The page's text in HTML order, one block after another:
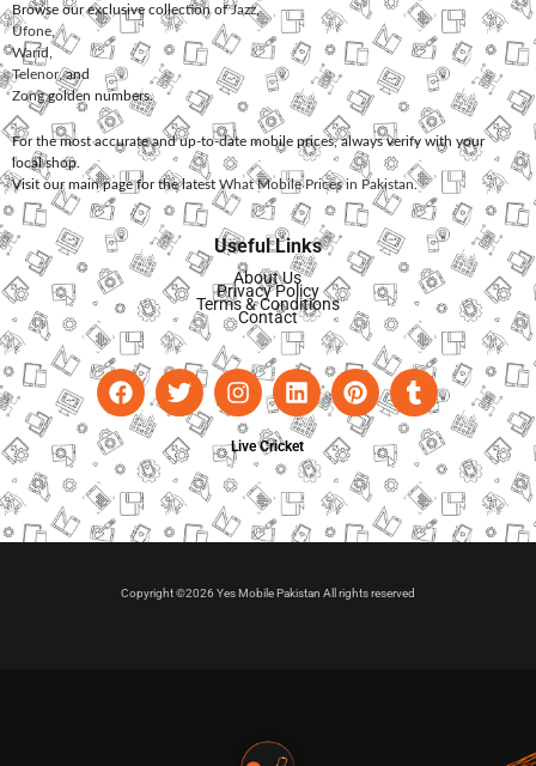
Browse our exclusive collection ofJazz,
Ufone
Warid
Telenor, and
Zonggolden numbers.
For the most accurate and up-to-date mobile prices, always verify with your
local shop.
Visit our main page for the latest What Mobile Prices in Pakistan.
Useful Links
About Us
Privacy Policy
Terms & Conditions
Contact
Live Cricket
Copyright ©2026 Yes Mobile Pakistan All rights reserved